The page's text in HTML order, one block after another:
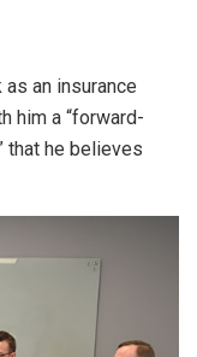
as an insurance
him a “forward-
that he believes